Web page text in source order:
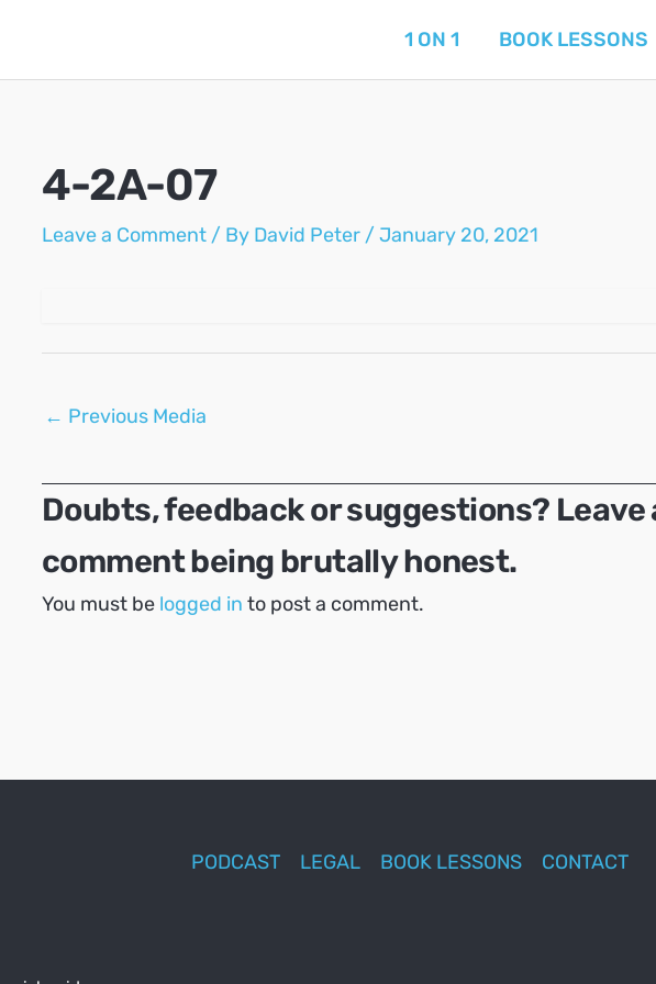
1 ON 1 BOOK LESSONS
4-2A-07
Leave a Comment / By David Peter / January 20, 2021
Post
← Previous Media
Doubts, feedback or suggestions? Leave
comment being brutally honest.
You must be logged in to post a comment.
PODCAST LEGAL BOOK LESSONS CONTACT